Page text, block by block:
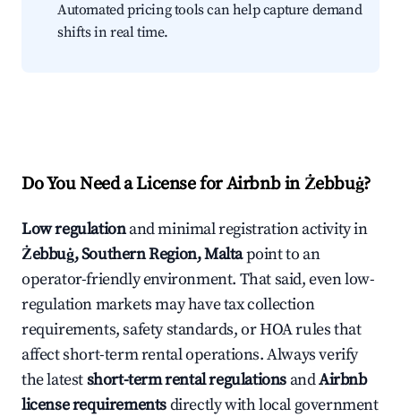
Automated pricing tools can help capture demand
shifts in real time.
Do You Need a License for Airbnb in Żebbuġ?
Low regulationand minimal registration activity in
Żebbuġ, Southern Region, Maltapoint to an
operator-friendly environment. That said, even low-
regulation markets may have tax collection
requirements, safety standards, or HOA rules that
affect short-term rental operations. Always verify
the latestshort-term rental regulations andAirbnb
license requirementsdirectly with local government